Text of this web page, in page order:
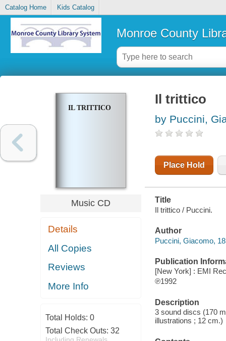
Catalog Home Kids Catalog
Monroe County
IL TRITTICO
Music CD
Details
All Copies
Reviews
More Info
Total Holds: 0
Total Check Outs: 32
Il trittico
by Puccini,
Place Hold
Title
Il trittico / Puccini.
Author
Puccini, Giacomo,
Publication
[New York] : EMI
℗1992
Description
3 sound discs (170
illustrations ; 12 cm.)